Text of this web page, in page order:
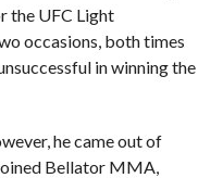
the UFC Light
occasions, both times
in winning the
he came out of
Bellator MMA,